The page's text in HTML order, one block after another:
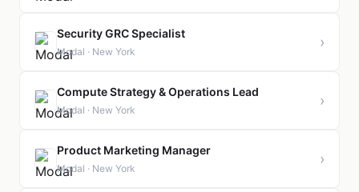
Security GRC Specialist
Modal · New York
›
Compute Strategy & Operations Lead
Modal · New York
›
Product Marketing Manager
Modal · New York
›